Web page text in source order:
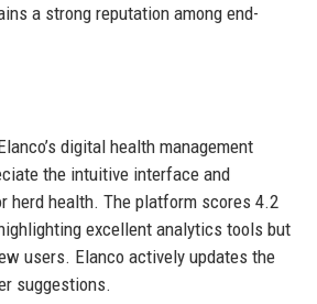
a strong reputation among end-
digital health management
the intuitive interface and
herd health. The platform scores 4.2
excellent analytics tools but
users. Elanco actively updates the
suggestions.